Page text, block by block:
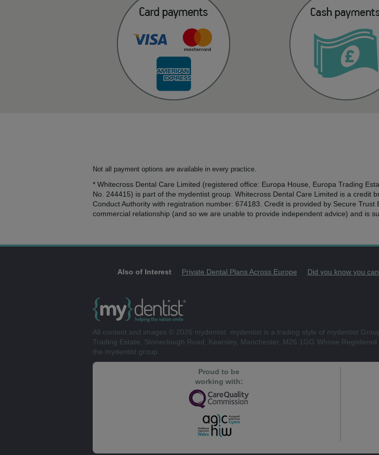
Not all payment options are available in every practice.
* Whitecross Dental Care Limited (registered office: Europa House, Europa Trading
No. 244415) is part of the mydentist group. Whitecross Dental Care Limited is a credit
Conduct Authority with registration number: 674183. Credit is provided by Secure
commercial relationship (and so we are unable to provide independent advice) and is
Also of Interest Private Dental Plans Across Europe Did you know you
All content and images © 2026 mydentist. mydentist is a trading style of mydentist
Trading Estate, Stoneclough Road, Kearsley, Manchester, M26 1GG Whose
the mydentist group.
Proud to be
working with: